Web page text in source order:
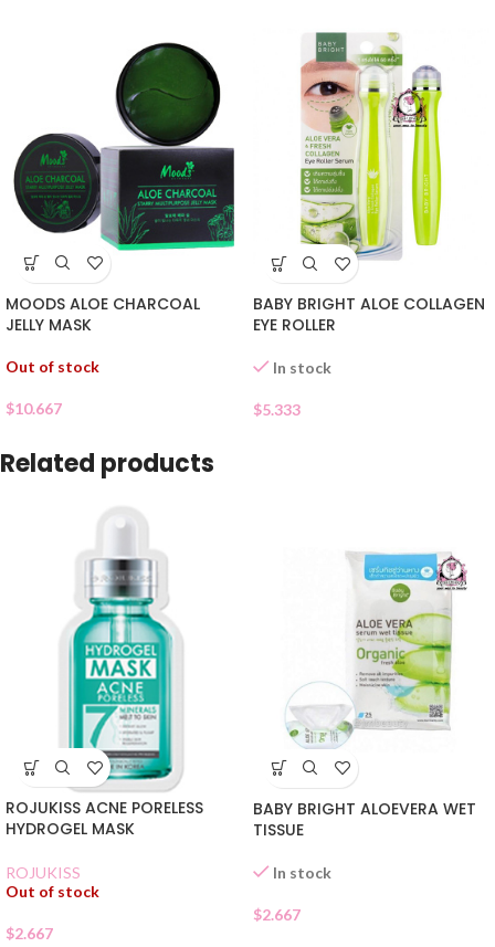
MOODS ALOE CHARCOAL
JELLY MASK
Out of stock
$10.667
BABY BRIGHT ALOE COLLAGEN
EYE ROLLER
In stock
$5.333
Related products
ROJUKISS ACNE PORELESS
HYDROGEL MASK
ROJUKISS
Out of stock
$2.667
BABY BRIGHT ALOEVERA WET
TISSUE
In stock
$2.667